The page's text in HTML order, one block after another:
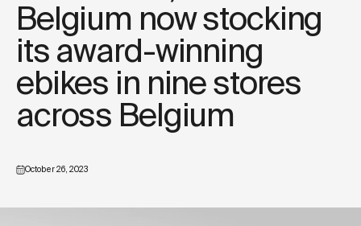
Belgium now stocking
its award-winning
ebikes in nine stores
across Belgium
October 26, 2023